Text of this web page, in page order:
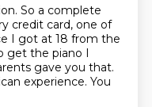
So a complete
credit card, one of
I got at 18 from the
get the piano I
gave you that.
experience. You